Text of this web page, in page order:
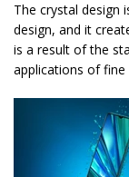
The crystal design
design, and it
is a result of the
applications of fine